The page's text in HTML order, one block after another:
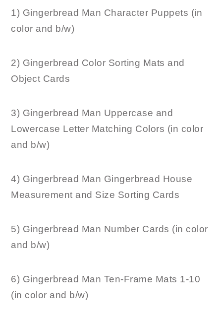
1) Gingerbread Man Character Puppets (in
color and b/w)
2) Gingerbread Color Sorting Mats and
Object Cards
3) Gingerbread Man Uppercase and
Lowercase Letter Matching Colors (in color
and b/w)
4) Gingerbread Man Gingerbread House
Measurement and Size Sorting Cards
5) Gingerbread Man Number Cards (in color
and b/w)
6) Gingerbread Man Ten-Frame Mats 1-10
(in color and b/w)